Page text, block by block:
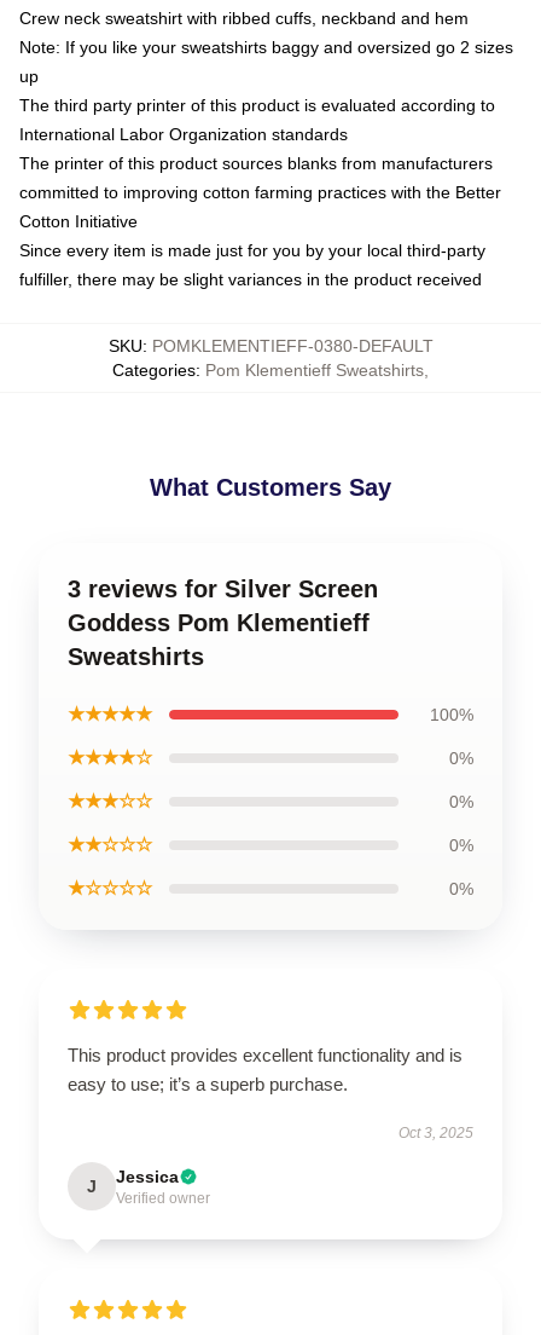
Crew neck sweatshirt with ribbed cuffs, neckband and hem
Note: If you like your sweatshirts baggy and oversized go 2 sizes
up
The third party printer of this product is evaluated according to
International Labor Organization standards
The printer of this product sources blanks from manufacturers
committed to improving cotton farming practices with the Better
Cotton Initiative
Since every item is made just for you by your local third-party
fulfiller, there may be slight variances in the product received
SKU: POMKLEMENTIEFF-0380-DEFAULT
Categories: Pom Klementieff Sweatshirts
What Customers Say
3 reviews for Silver Screen
Goddess Pom Klementieff
Sweatshirts
★★★★★ 100%
★★★★☆ 0%
★★★☆☆ 0%
★★☆☆☆ 0%
★☆☆☆☆ 0%
This product provides excellent functionality and is
easy to use; it’s a superb purchase.
Oct 3, 2025
J Jessica
Verified owner